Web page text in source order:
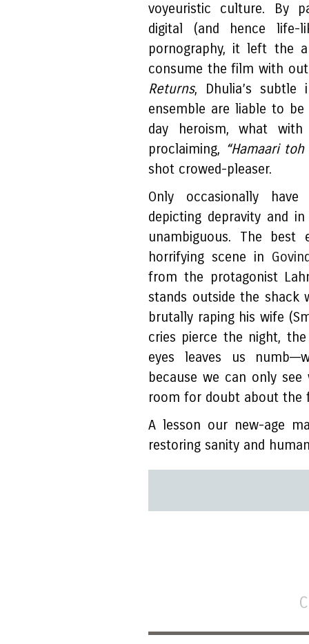
voyeuristic culture. By
digital (and hence life-
pornography, it left the
consume the film with
Returns, Dhulia’s
ensemble are liable to
day heroism, what
proclaiming, “Hamaari
shot crowed-pleaser.
Only occasionally
depicting depravity and
unambiguous. The
horrifying scene in
from the protagonist
stands outside the shack
brutally raping his wife
cries pierce the night,
eyes leaves us
because we can only
room for doubt about the
A lesson our new-age
restoring sanity and